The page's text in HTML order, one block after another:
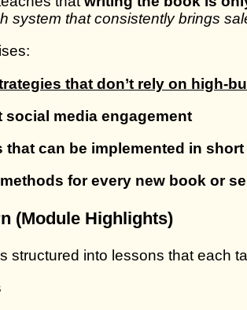
system that consistently brings
that don’t rely on high-
social media engagement
that can be implemented in
for every new book or
(Module Highlights)
structured into lessons that each